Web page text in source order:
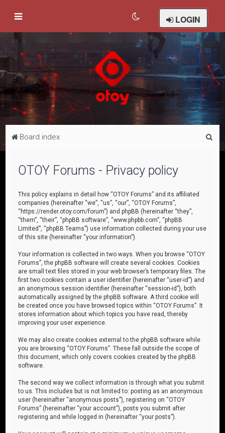
LOGIN
Board index
OTOY Forums - Privacy policy
This policy explains in detail how “OTOY Forums” and its affiliated
companies (hereinafter “we”, “us”, “our”, “OTOY Forums”,
“https://render.otoy.com/forum”) and phpBB (hereinafter “they”,
“them”, “their”, “phpBB software”, “www.phpbb.com”, “phpBB
Limited”, “phpBB Teams”) use information collected during your use
of this site (hereinafter “your information”).
Your information is collected in two ways. When you browse “OTOY
Forums”, the phpBB software will create several cookies. Cookies
are small text files stored in your web browser’s temporary files. The
first two cookies contain a user identifier (hereinafter “user-id”) and
an anonymous session identifier (hereinafter “session-id”), both
automatically assigned by the phpBB software. A third cookie will
be created once you have browsed topics within “OTOY Forums”. It
stores information about which topics you have read, thereby
improving your user experience.
We may also create cookies external to the phpBB software while
you are browsing “OTOY Forums”. These fall outside the scope of
this document, which only covers cookies created by the phpBB
software.
The second way we collect information is through what you submit
to us. This includes but is not limited to: posting as an anonymous
user (hereinafter “anonymous posts”), registering on “OTOY
Forums” (hereinafter “your account”), posts you submit after
registering and while logged in (hereinafter “your posts”).